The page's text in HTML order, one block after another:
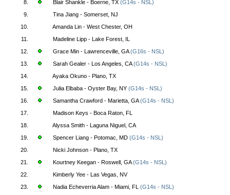
8.
Blair Shankle - Boerne, TX (G14s - NSL)
9.
Tina Jiang - Somerset, NJ
10.
Amanda Lin - West Chester, OH
11.
Madeline Lipp - Lake Forest, IL
12.
Grace Min - Lawrenceville, GA(G16s - NSL)
13.
Sarah Gealer - Los Angeles, CA(G14s - NSL)
14.
Ayaka Okuno - Plano, TX
15.
Julia Elbaba - Oyster Bay, NY (G14s - NSL)
16.
Samantha Crawford - Marietta, GA(G14s - NSL)
17.
Madison Keys - Boca Raton, FL
18.
Alyssa Smith - Laguna Niguel, CA
19.
Spencer Liang - Potomac, MD (G14s - NSL)
20.
Nicki Johnson - Plano, TX
21.
Kourtney Keegan - Roswell, GA(G14s - NSL)
22.
Kimberly Yee - Las Vegas, NV
23.
Nadia Echeverria Alam - Miami, FL (G14s - NSL)